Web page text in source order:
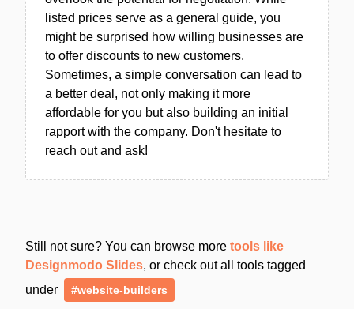
listed prices serve as a general guide, you
might be surprised how willing businesses are
to offer discounts to new customers.
Sometimes, a simple conversation can lead to
a better deal, not only making it more
affordable for you but also building an initial
rapport with the company. Don't hesitate to
reach out and ask!
Still not sure? You can browse more tools like
Designmodo Slides, or check out all tools tagged
under
#website-builders